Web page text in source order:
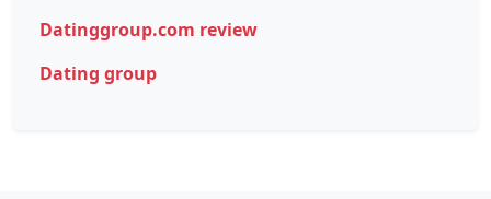
Datinggroup.com review
Dating group